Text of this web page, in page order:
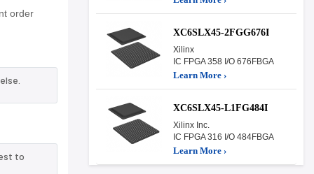
order
to
XC6SLX45-2FGG676I
Xilinx
IC FPGA 358 I/O 676FBGA
Learn More ›
XC6SLX45-L1FG484I
Xilinx Inc.
IC FPGA 316 I/O 484FBGA
Learn More ›